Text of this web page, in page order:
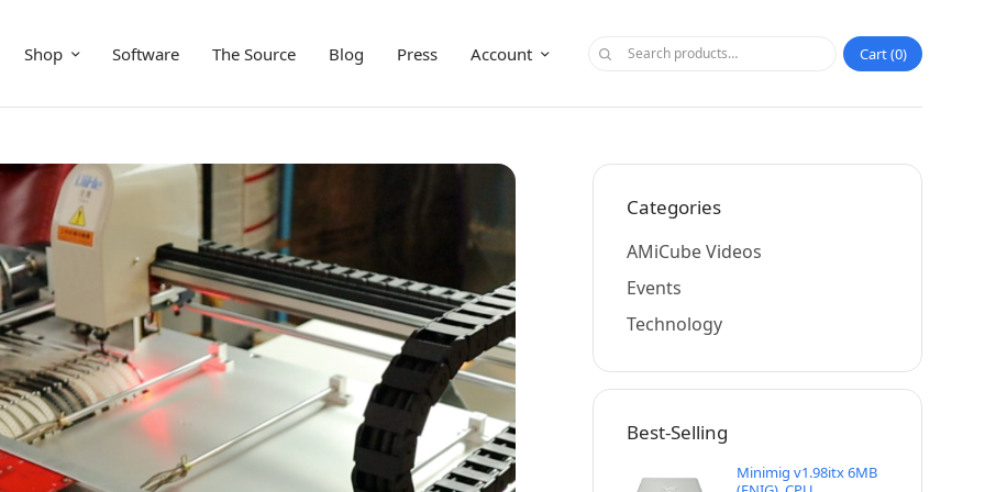
Shop Software The Source Blog Press Account Cart 0
Categories
AMiCube Videos
Events
Technology
Best-Selling
Minimig v1.98itx 6MB